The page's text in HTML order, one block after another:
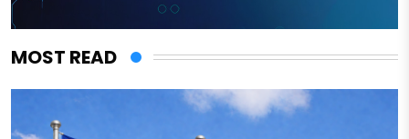
MOST READ